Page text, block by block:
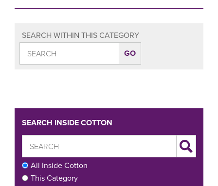
SEARCH WITHIN THIS CATEGORY
SEARCH INSIDE COTTON
All Inside Cotton
This Category